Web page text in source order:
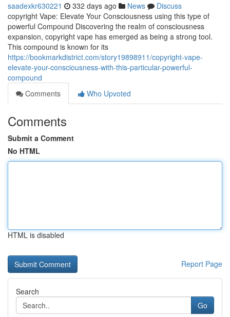
saadexkr630221 332 days ago News
Discuss
copyright Vape: Elevate Your Consciousness using this type of
powerful Compound Discovering the realm of consciousness
expansion, copyright vape has emerged as being a strong tool.
This compound is known for its
https://bookmarkdistrict.com/story19898911/copyright-vape-
elevate-your-consciousness-with-this-particular-powerful-
compound
Comments
Who Upvoted
Comments
Submit a Comment
No HTML
HTML is disabled
Report Page
Search
Go